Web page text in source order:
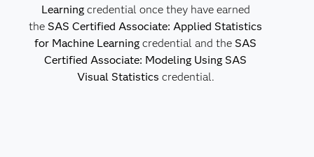
Learningcredential once they have earned
the SAS Certified Associate: Applied Statistics
for Machine Learning credential and the SAS
Certified Associate: Modeling Using SAS
Visual Statistics credential.